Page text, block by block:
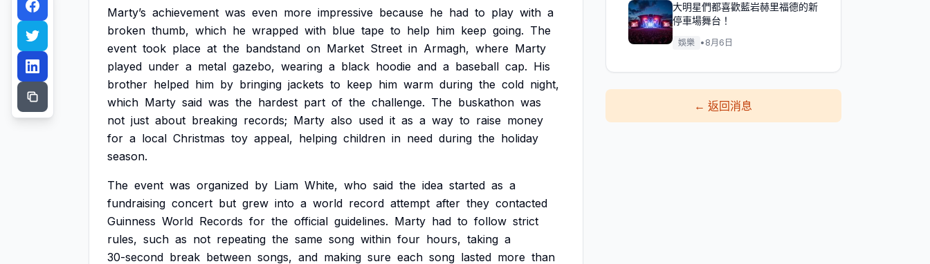
Marty’s achievement was even more impressive because he had to play with a
broken thumb, which he wrapped with blue tape to help him keep going. The
event took place at the bandstand on Market Street in Armagh, where Marty
played under a metal gazebo, wearing a black hoodie and a baseball cap. His
brother helped him by bringing jackets to keep him warm during the cold night,
which Marty said was the hardest part of the challenge. The buskathon was
not just about breaking records; Marty also used it as a way to raise money
for a local Christmas toy appeal, helping children in need during the holiday
season.
The event was organized by Liam White, who said the idea started as a
fundraising concert but grew into a world record attempt after they contacted
Guinness World Records for the official guidelines. Marty had to follow strict
rules, such as not repeating the same song within four hours, taking a
30-second break between songs, and making sure each song lasted more than
大明星們都喜歡藍岩赫里福德的新
停車場舞台！
娛樂 • 8月6日
←返回消息